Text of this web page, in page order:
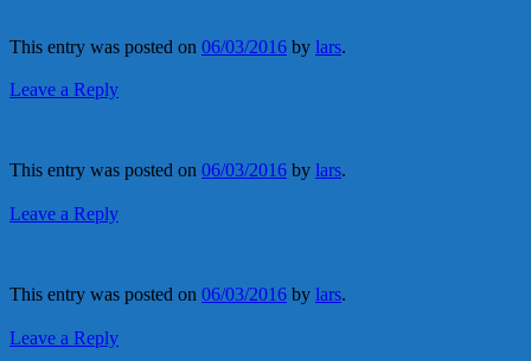
This entry was posted on 06/03/2016 by lars.
Leave a Reply
This entry was posted on 06/03/2016 by lars.
Leave a Reply
This entry was posted on 06/03/2016 by lars.
Leave a Reply